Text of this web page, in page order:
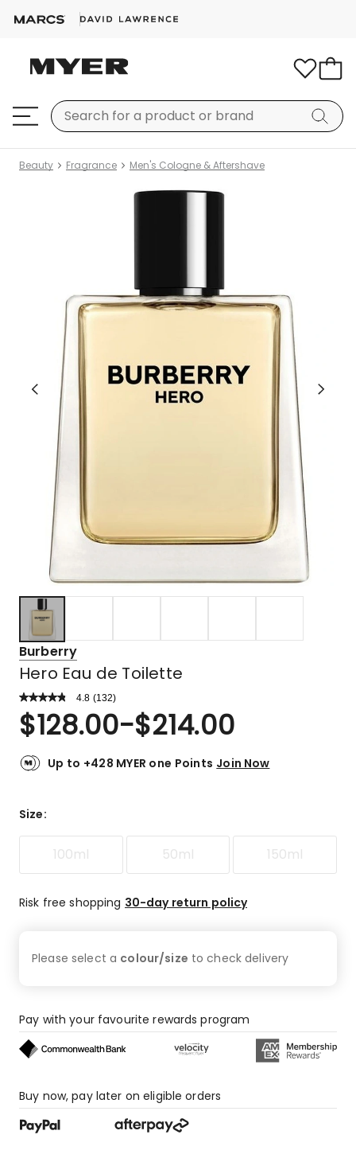
Beauty Fragrance Men's Cologne & Aftershave
Burberry
Hero Eau de Toilette
4.8 Read
Review.
Same
link.
(132)
Rated
4.8
of
110
reviews,
4-
3-
1
2-
star
review.
$128.00-$214.00
Up to +428 MYER one Points Join Now
Size:
100ml 50ml 150ml
Risk free shopping 30-day return policy
Please select a colour/size to checkdelivery
Pay with your favourite rewards program
Buy now, pay later on eligible orders